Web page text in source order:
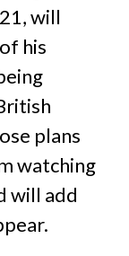
will
his
plans
watching
will add